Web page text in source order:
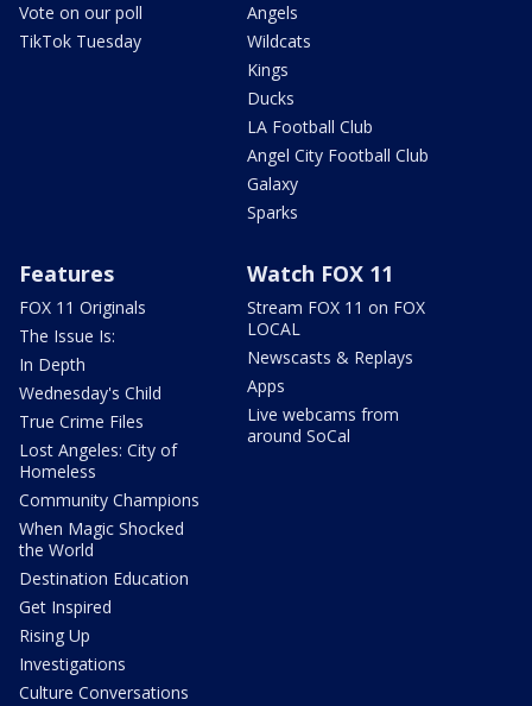
Vote on our poll
TikTok Tuesday
Angels
Wildcats
Kings
Ducks
LA Football Club
Angel City Football Club
Galaxy
Sparks
Features
FOX 11 Originals
The Issue Is:
In Depth
Wednesday's Child
True Crime Files
Lost Angeles: City of
Homeless
Community Champions
When Magic Shocked
the World
Destination Education
Get Inspired
Rising Up
Investigations
Culture Conversations
Watch FOX 11
Stream FOX 11 on FOX
LOCAL
Newscasts & Replays
Apps
Live webcams from
around SoCal